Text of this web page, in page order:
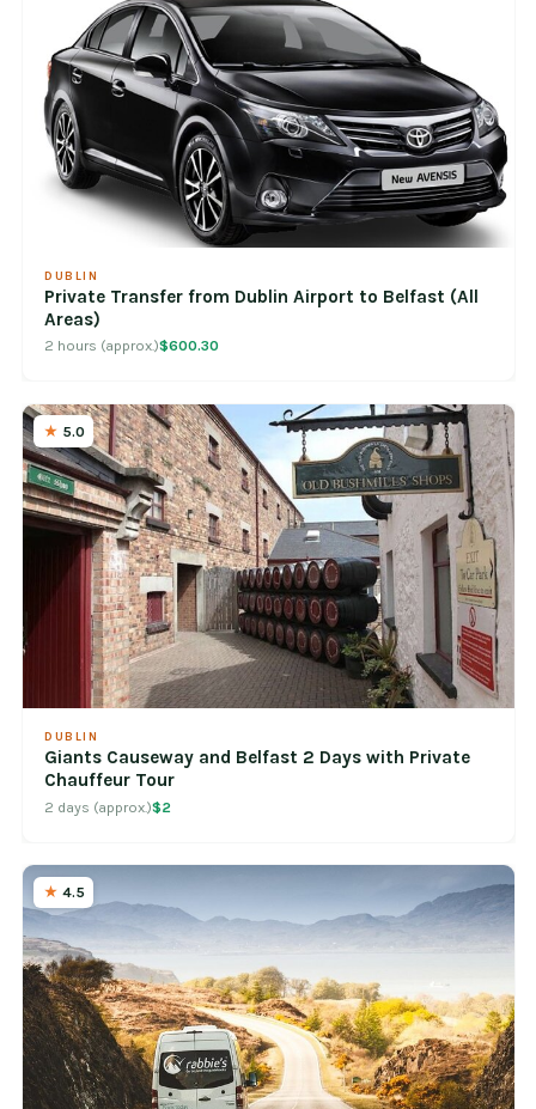
DUBLIN
Private Transfer from Dublin Airport to Belfast (All
Areas)
2 hours (approx.)$600.30
5.0
DUBLIN
Giants Causeway and Belfast 2 Days with Private
Chauffeur Tour
2 days (approx.)$2
4.5